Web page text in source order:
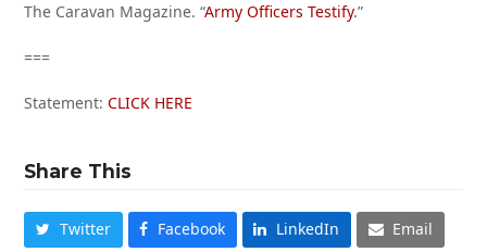
The Caravan Magazine. “Army Officers Testify.”
===
Statement:CLICK HERE
Share This
Twitter Facebook LinkedIn Email